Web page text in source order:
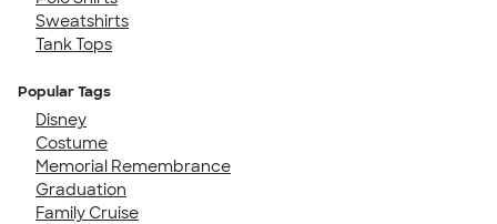
Sweatshirts
Tank Tops
Popular Tags
Disney
Costume
Memorial Remembrance
Graduation
Family Cruise